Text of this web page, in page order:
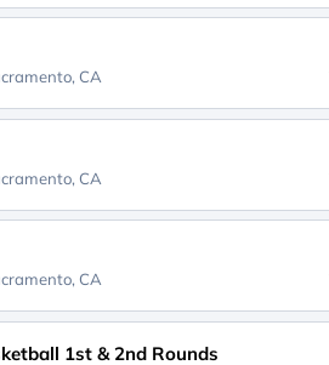
CA
CA
CA
1st & 2nd Rounds